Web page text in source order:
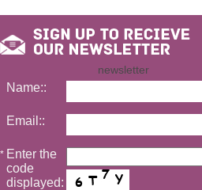
newsletter
Name::
Email::
* Enter the
code
displayed: